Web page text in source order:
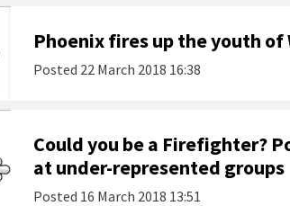
Phoenix fires up the youth of
Posted 22 March 2018 16:38
Could you be a Firefighter?
at under-represented groups
Posted 16 March 2018 13:51